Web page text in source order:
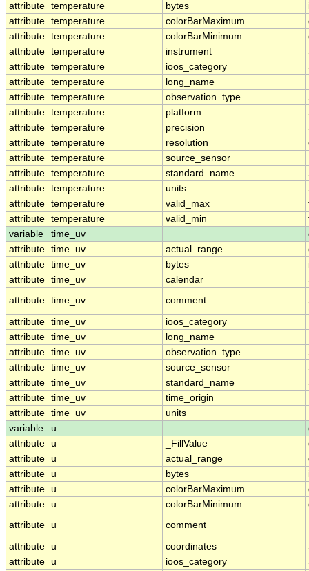
attribute temperature bytes
attribute temperature colorBarMaximum
attribute temperature colorBarMinimum
attribute temperature instrument
attribute temperature ioos_category
attribute temperature long_name
attribute temperature observation_type
attribute temperature platform
attribute temperature precision
attribute temperature resolution
attribute temperature source_sensor
attribute temperature standard_name
attribute temperature units
attribute temperature valid_max
attribute temperature valid_min
variable
time_uv
attribute time_uv actual_range
attribute time_uv bytes
attribute time_uv calendar
attribute time_uv comment
attribute time_uv ioos_category
attribute time_uv long_name
attribute time_uv observation_type
attribute time_uv source_sensor
attribute time_uv standard_name
attribute time_uv time_origin
attribute time_uv units
variable
u
attribute u _FillValue
attribute u actual_range
attribute u bytes
attribute u colorBarMaximum
attribute u colorBarMinimum
attribute u comment
attribute u coordinates
attribute u ioos_category